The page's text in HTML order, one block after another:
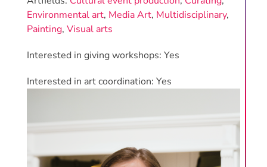
Environmental art, Media Art, Multidisciplinary,
Painting, Visual arts
Interested in giving workshops: Yes
Interested in art coordination: Yes